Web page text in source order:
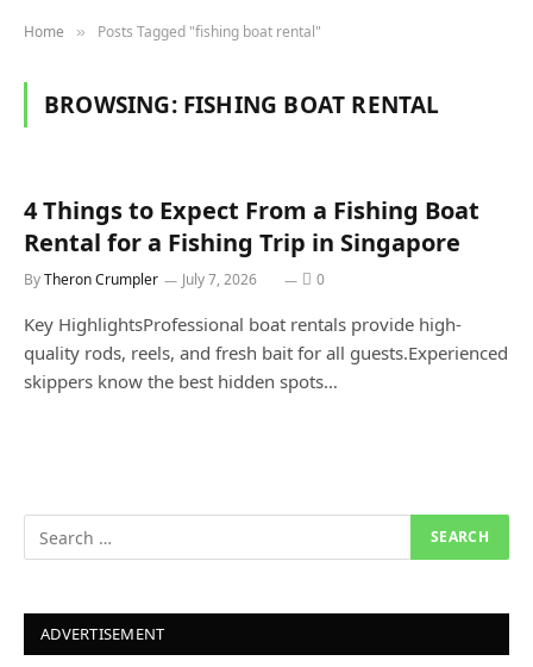
Home » Posts Tagged "fishing boat rental"
BROWSING: FISHING BOAT RENTAL
4 Things to Expect From a Fishing Boat
Rental for a Fishing Trip in Singapore
ByTheron Crumpler July 7, 2026 0
Key HighlightsProfessional boat rentals provide high-
quality rods, reels, and fresh bait for all guests.Experienced
skippers know the best hidden spots…
ADVERTISEMENT